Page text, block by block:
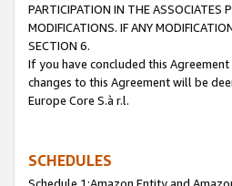
PARTICIPATION IN THE ASSOCIATES
MODIFICATIONS. IF ANY
SECTION 6.
If you have concluded this Agreement
changes to this Agreement will be
Europe Core S.à r.l.
SCHEDULES
Schedule 1:Amazon Entity and